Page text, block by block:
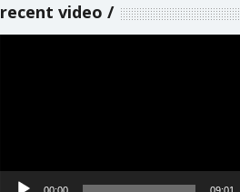
recent video